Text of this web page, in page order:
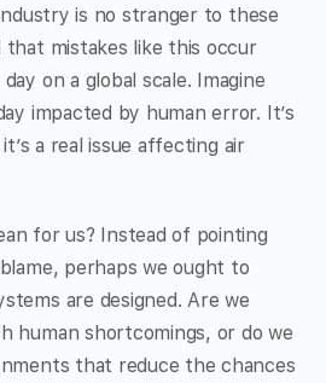
is no stranger to these
that mistakes like this occur
on a global scale. Imagine
impacted by human error. It’s
a real issue affecting air
for us? Instead of pointing
perhaps we ought to
are designed. Are we
human shortcomings, or do we
that reduce the chances